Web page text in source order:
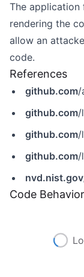
The application
rendering the
allow an
code.
References
github.com/
github.com/
github.com/
github.com/
nvd.nist.gov
Code